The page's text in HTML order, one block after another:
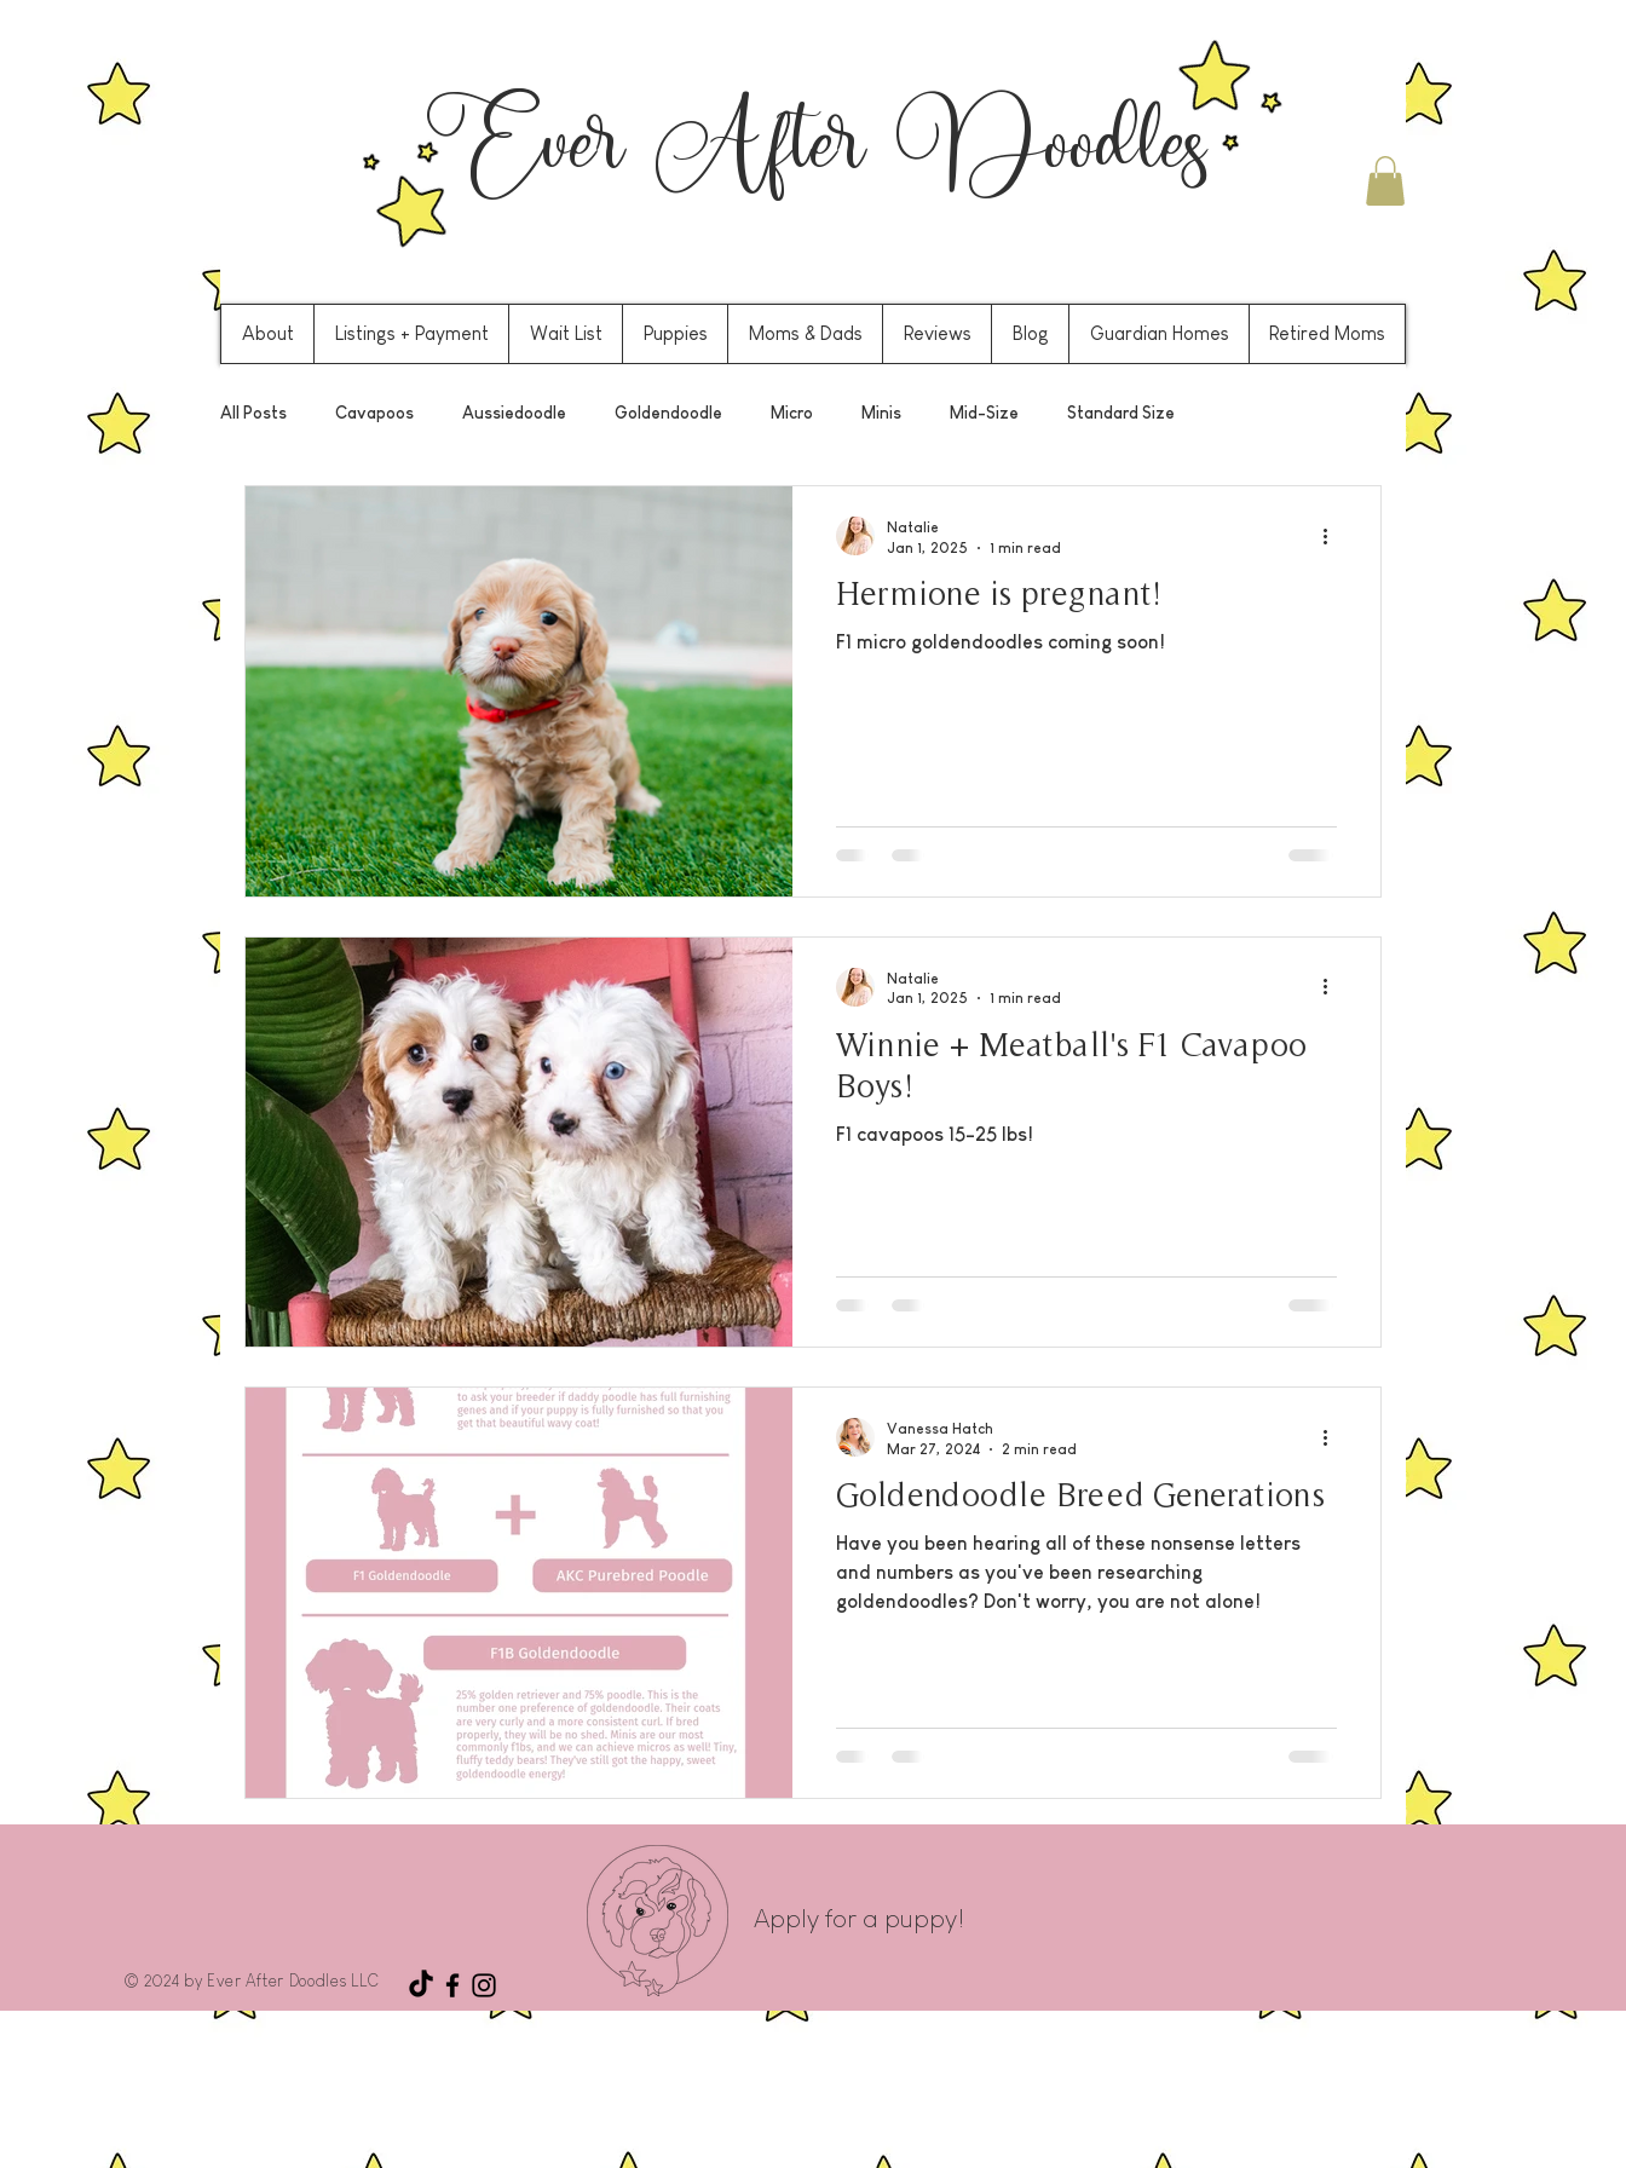
Ever After Doodles
About Listings + Payment Wait List Puppies Moms & Dads Reviews Blog Guardian Homes Retired Moms
All Posts Cavapoos Aussiedoodle Goldendoodle Micro Minis Mid-Size Standard Size
Hermione is pregnant!
F1 micro goldendoodles coming soon!
Natalie
Jan 1, 2025
1 min read
Winnie + Meatball's F1 Cavapoo
Boys!
F1 cavapoos 15-25 lbs!
Natalie
Jan 1, 2025
1 min read
Goldendoodle Breed Generations
Have you been hearing all of these nonsense letters
and numbers as you've been researching
goldendoodles? Don't worry, you are not alone!
Vanessa Hatch
Mar 27, 2024
2 min read
Apply for a puppy!
© 2024 by Ever After Doodles LLC